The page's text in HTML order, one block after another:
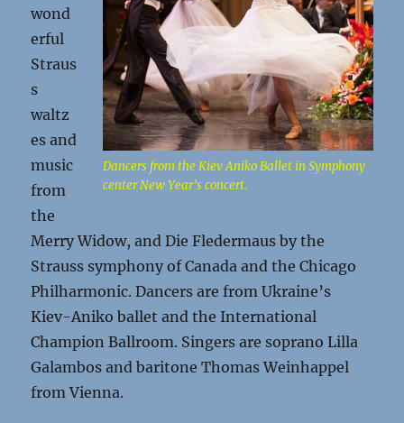
Dancers from the Kiev Aniko Ballet in Symphony
center New Year’s concert.
wond
erful
Straus
s
waltz
es and
music
from
the
Merry Widow, and Die Fledermaus by the
Strauss symphony of Canada and the Chicago
Philharmonic. Dancers are from Ukraine’s
Kiev-Aniko ballet and the International
Champion Ballroom. Singers are soprano Lilla
Galambos and baritone Thomas Weinhappel
from Vienna.